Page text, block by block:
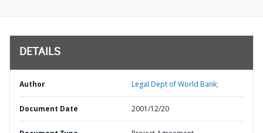
DETAILS
Author Legal Dept of World Bank;
Document Date 2001/12/20